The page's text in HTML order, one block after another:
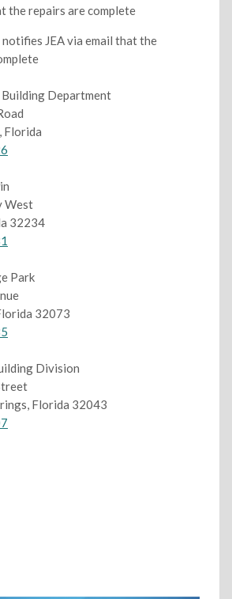
the repairs are complete
JEA via email that the
Department
Florida
West
32234
Park
32073
Division
Florida 32043